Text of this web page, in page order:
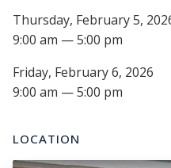
Thursday, February 5,
9:00 am — 5:00 pm
Friday, February 6, 2026
9:00 am — 5:00 pm
LOCATION